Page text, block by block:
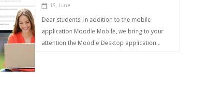
15, June
Dear students! In addition to the mobile
application Moodle Mobile, we bring to your
attention the Moodle Desktop application...